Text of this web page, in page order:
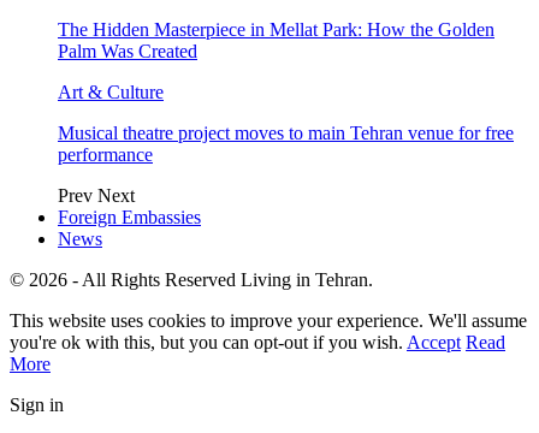
The Hidden Masterpiece in Mellat Park: How the Golden
Palm Was Created
Art & Culture
Musical theatre project moves to main Tehran venue for free
performance
Prev Next
Foreign Embassies
News
© 2026 - All Rights Reserved Living in Tehran.
This website uses cookies to improve your experience. We'll assume
you're ok with this, but you can opt-out if you wish. Accept Read
More
Sign in